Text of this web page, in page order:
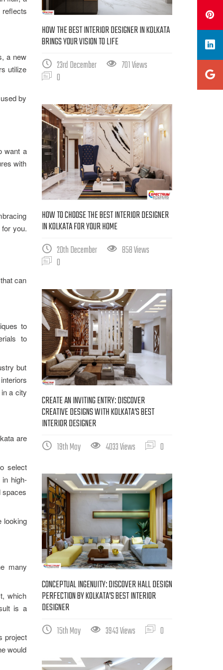
reflects
a new
utilize
by
want a
with
you.
can
to
to
but
a city
are
select
high-
spaces
looking
many
which
is a
project
would
HOW THE BEST INTERIOR DESIGNER IN KOLKATA
BRINGS YOUR VISION TO LIFE
23rd December
701 Views
0
HOW TO CHOOSE THE BEST INTERIOR DESIGNER
IN KOLKATA FOR YOUR HOME
20th December
858 Views
0
CREATE AN INVITING ENTRY: DISCOVER
CREATIVE DESIGNS WITH KOLKATA’S BEST
INTERIOR DESIGNER
19th May 4033 Views 0
CONCEPTUAL INGENUITY: DISCOVER HALL DESIGN
PERFECTION BY KOLKATA’S BEST INTERIOR
DESIGNER
15th May 3943 Views 0